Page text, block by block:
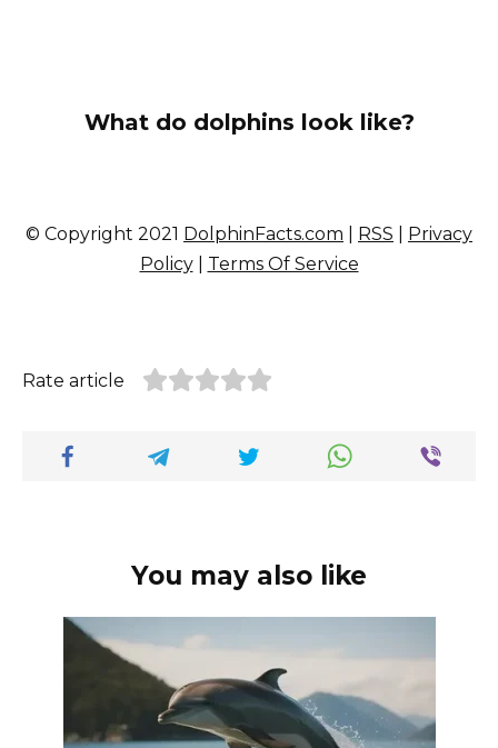
What do dolphins look like?
© Copyright 2021 DolphinFacts.com RSS
Privacy
Policy| Terms Of Service
Rate article
You may also like